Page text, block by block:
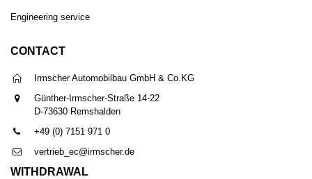
Engineering service
CONTACT
Irmscher Automobilbau GmbH & Co.KG
Günther-Irmscher-Straße 14-22
D-73630 Remshalden
+49 (0) 7151 971 0
vertrieb_ec@irmscher.de
WITHDRAWAL